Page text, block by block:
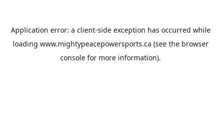
Application error: a client-side exception has occurred while
loading www.mightypeacepowersports.ca (see the browser
console for more information).